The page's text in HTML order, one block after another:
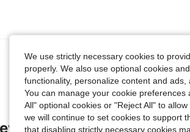
View More Reviews
We use strictly necessary cookies to
properly. We also use optional cookies
functionality, personalize content and
You can manage your cookie
All" optional cookies or "Reject All" to
we will continue to set cookies to support
that disabling strictly necessary cookies